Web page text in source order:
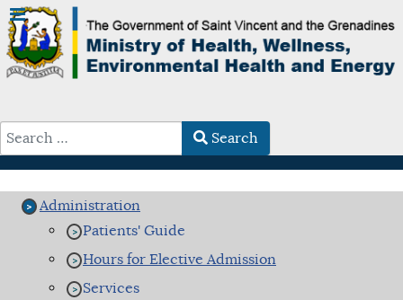
Search
Administration
Patients' Guide
Hours for Elective Admission
Services